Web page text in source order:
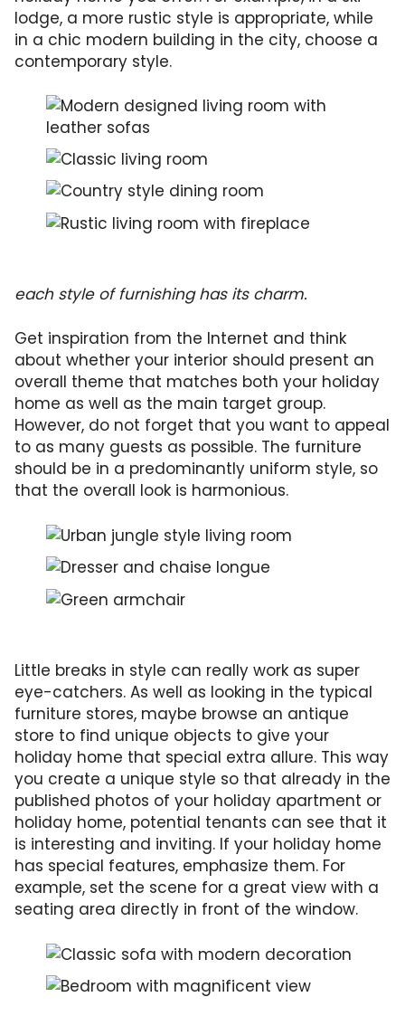
lodge, a more rustic style is appropriate, while
in a chic modern building in the city, choose a
contemporary style.
each style of furnishing has its charm.
Get inspiration from the Internet and think
about whether your interior should present an
overall theme that matches both your holiday
home as well as the main target group.
However, do not forget that you want to appeal
to as many guests as possible. The furniture
should be in a predominantly uniform style, so
that the overall look is harmonious.
Living room in urban jungle style with
Seating and storage space in a great
The green armchair also matches with the
Little breaks in style can really work as super
eye-catchers. As well as looking in the typical
furniture stores, maybe browse an antique
store to find unique objects to give your
holiday home that special extra allure. This way
you create a unique style so that already in the
published photos of your holiday apartment or
holiday home, potential tenants can see that it
is interesting and inviting. If your holiday home
has special features, emphasize them. For
example, set the scene for a great view with a
seating area directly in front of the window.
With the seating in front of the window,